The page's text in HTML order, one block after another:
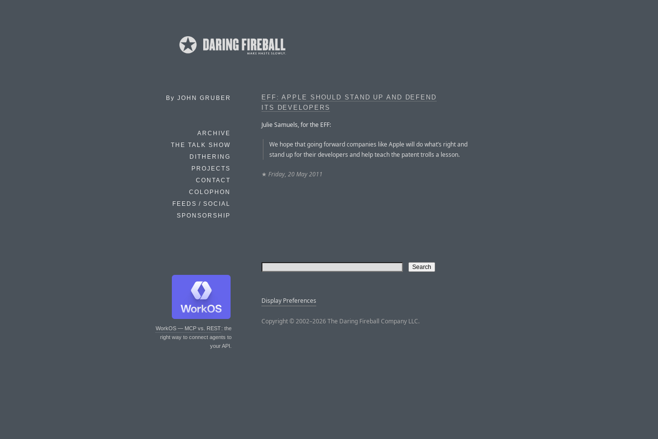
By JOHN GRUBER
ARCHIVE
THE TALK SHOW
DITHERING
PROJECTS
CONTACT
COLOPHON
FEEDS / SOCIAL
SPONSORSHIP
WorkOS — MCP vs. REST: the
right way to connect agents to
your API.
EFF: APPLE SHOULD STAND UP AND DEFEND
ITS DEVELOPERS
Julie Samuels, for the EFF:
We hope that going forward companies like Apple will do what’s right and
stand up for their developers and help teach the patent trolls a lesson.
★ Friday, 20 May 2011
Display Preferences
Copyright © 2002–2026 The Daring Fireball Company LLC.